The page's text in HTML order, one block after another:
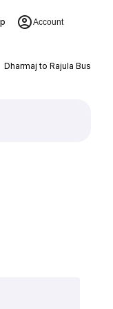
Account
Dharmaj to Rajula Bus